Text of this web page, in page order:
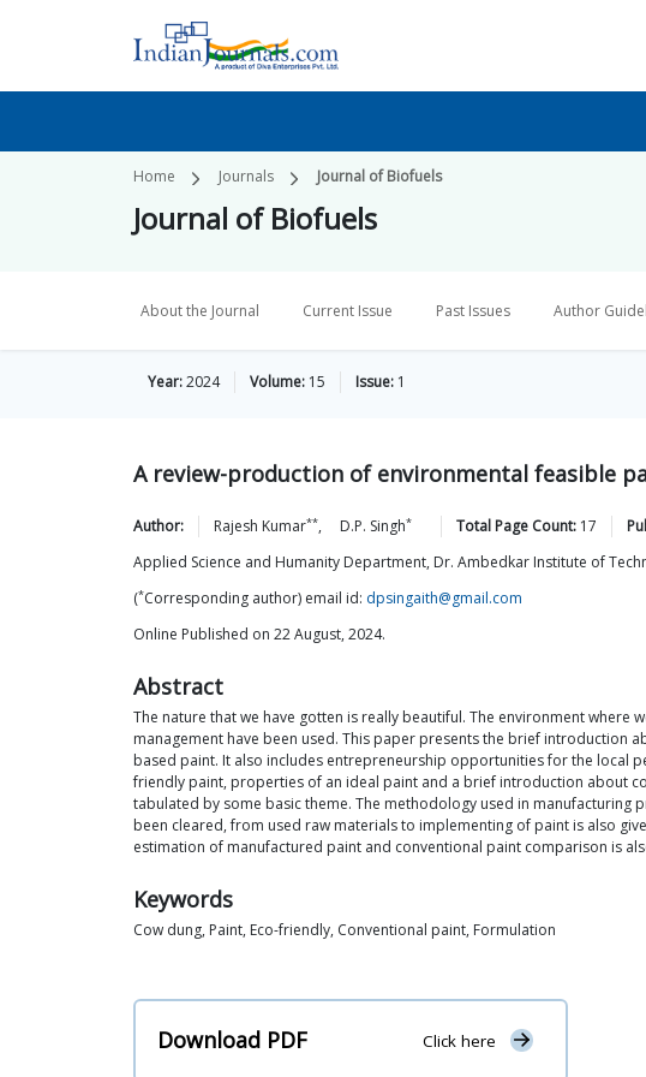
Home Journals Journal of Biofuels
Journal of Biofuels
About the Journal Current Issue Past Issues Author
Year:2024 Volume: 15 Issue: 1
A review-production of environmental feasible
Author: Rajesh Kumar**, D.P. Singh* Total Page Count: 17
Applied Science and Humanity Department, Dr. Ambedkar Institute of
(*Corresponding author) email id: dpsingaith@gmail.com
Online Published on 22 August, 2024.
Abstract
The nature that we have gotten is really beautiful. The environment
management have been used. This paper presents the brief
based paint. It also includes entrepreneurship opportunities for the local
friendly paint, properties of an ideal paint and a brief introduction about
tabulated by some basic theme. The methodology used in
been cleared, from used raw materials to implementing of paint is also
estimation of manufactured paint and conventional paint comparison is
Keywords
Cow dung, Paint, Eco-friendly, Conventional paint, Formulation
Download PDF Click here